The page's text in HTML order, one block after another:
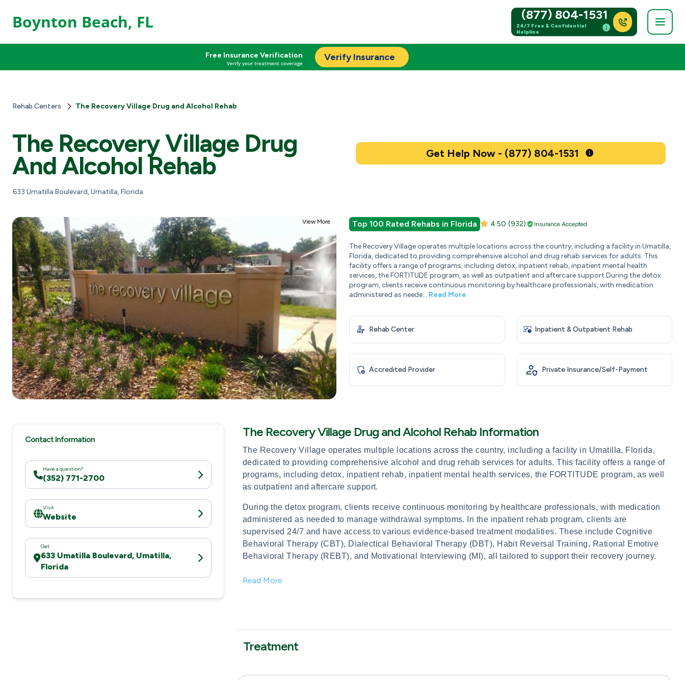
Boynton Beach, FL (877) 804-1531
24/7 Free & Confidential
Helpline
Free Insurance Verification
Verify your treatment coverage
Verify Insurance
Rehab Centers The Recovery Village Drug and Alcohol Rehab
The Recovery Village Drug
And Alcohol Rehab
633 Umatilla Boulevard, Umatilla, Florida
Get Help Now - (877) 804-1531
View More Top 100 Rated Rehabs in Florida 4.50 (932) Insurance Accepted
The Recovery Village operates multiple locations across the country, including a facility in Umatilla,
Florida, dedicated to providing comprehensive alcohol and drug rehab services for adults. This
facility offers a range of programs, including detox, inpatient rehab, inpatient mental health
services, the FORTITUDE program, as well as outpatient and aftercare support.During the detox
program, clients receive continuous monitoring by healthcare professionals, with medication
administered as neede... Read More
Rehab Center Inpatient & Outpatient Rehab
Accredited Provider Private Insurance/Self-Payment
Contact Information
Have a question?
(352) 771-2700
Visit
Website
Get
633 Umatilla Boulevard, Umatilla,
Florida
The Recovery Village Drug and Alcohol Rehab Information
The Recovery Village operates multiple locations across the country, including a facility in Umatilla, Florida,
dedicated to providing comprehensive alcohol and drug rehab services for adults. This facility offers a range of
programs, including detox, inpatient rehab, inpatient mental health services, the FORTITUDE program, as well
as outpatient and aftercare support.
During the detox program, clients receive continuous monitoring by healthcare professionals, with medication
administered as needed to manage withdrawal symptoms. In the inpatient rehab program, clients are
supervised 24/7 and have access to various evidence-based treatment modalities. These include Cognitive
Behavioral Therapy (CBT), Dialectical Behavioral Therapy (DBT), Habit Reversal Training, Rational Emotive
Behavioral Therapy (REBT), and Motivational Interviewing (MI), all tailored to support their recovery journey.
Read More
Treatment